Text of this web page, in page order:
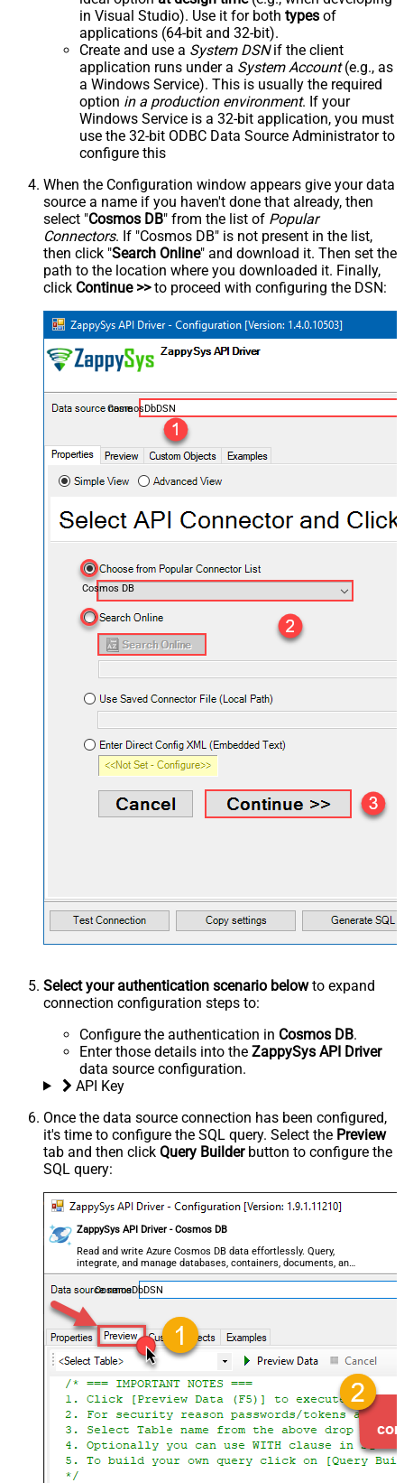
in Visual Studio). Use it for both types of
applications (64-bit and 32-bit).
Create and use a System DSNif the client
application runs under a System Account(e.g., as
a Windows Service). This is usually the required
option in a production environment. If your
Windows Service is a 32-bit application, you must
use the 32-bit ODBC Data Source Administrator to
configure this
When the Configuration window appears give your data
source a name if you haven't done that already, then
select "Cosmos DB" from the list of Popular
Connectors. If "Cosmos DB" is not present in the list,
then click "Search Online" and download it. Then set the
path to the location where you downloaded it. Finally,
click Continue >>to proceed with configuring the DSN:
CosmosDbDSN
Cosmos DB
Select your authentication scenario belowto expand
connection configuration steps to:
Configure the authentication in Cosmos DB.
Enter those details into the ZappySys API Driver
data source configuration.
API Key
Once the data source connection has been configured,
it's time to configure the SQL query. Select the Preview
tab and then click Query Builderbutton to configure the
SQL query:
ZappySys API Driver - Cosmos DB
Read and write Azure Cosmos DB data effortlessly. Query,
integrate, and manage databases, containers, documents, and
users — almost no coding required.
CosmosDbDSN